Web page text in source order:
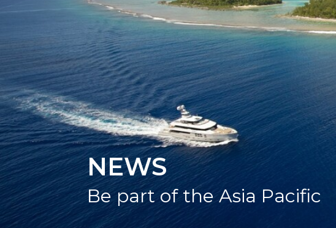
NEWS
Be part of the Asia Pacific